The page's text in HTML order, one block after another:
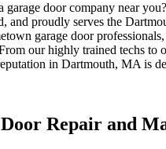
door company near
and proudly serves the
garage door
our highly trained techs to
in Dartmouth, MA is
Repair and